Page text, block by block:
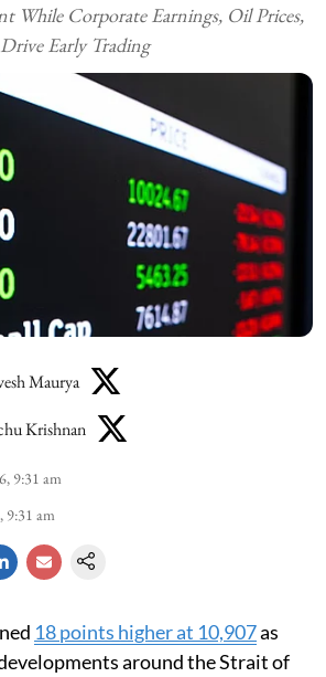
While Corporate Earnings, Oil Prices,
Early Trading
Maurya
Krishnan
9:31 am
9:31 am
18 points higher at 10,907as
around the Strait of